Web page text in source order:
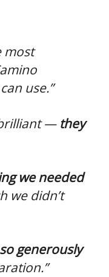
most
use.”
— they
we needed
we didn’t
so generously